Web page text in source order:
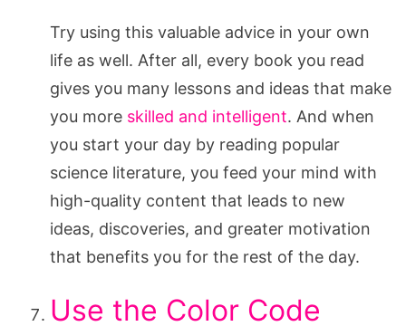
Try using this valuable advice in your own
life as well. After all, every book you read
gives you many lessons and ideas that make
you more skilled and intelligent. And when
you start your day by reading popular
science literature, you feed your mind with
high-quality content that leads to new
ideas, discoveries, and greater motivation
that benefits you for the rest of the day.
Use the Color Code